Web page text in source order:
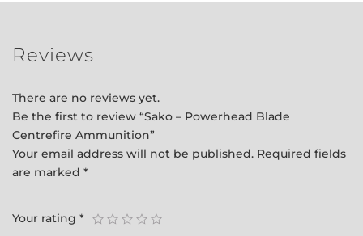
Reviews
There are no reviews yet.
Be the first to review “Sako – Powerhead Blade
Centrefire Ammunition”
Your email address will not be published. Required fields
are marked *
Your rating *